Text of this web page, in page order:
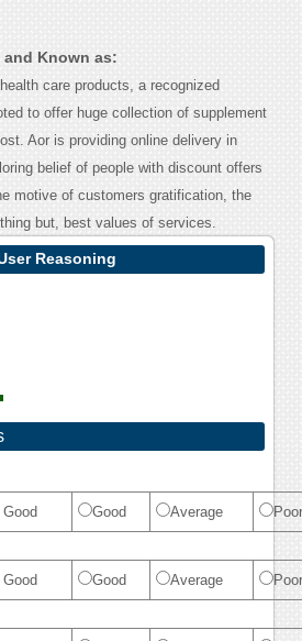
Known as:
care products, a recognized
to offer huge collection of supplement
Aor is providing online delivery in
belief of people with discount offers
motive of customers gratification, the
but, best values of services.
Reasoning
Good Average Poor
Good Average Poor